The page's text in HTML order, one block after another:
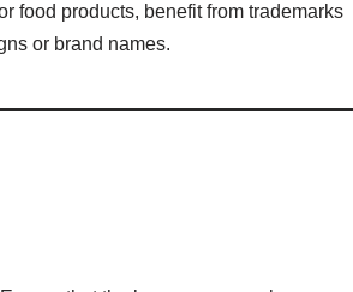
food products, benefit from trademarks
or brand names.